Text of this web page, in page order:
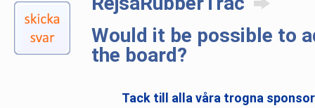
Would it be possible to
the board?
Tack till alla våra trogna